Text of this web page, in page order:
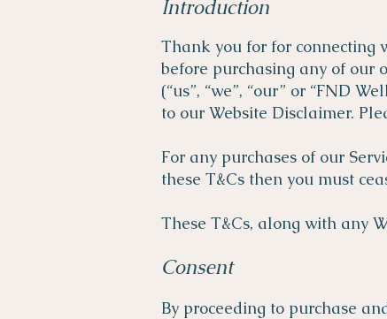
Introduction
Thank you for for connecting
before purchasing any of our
(“us”, “we”, “our” or “FND
to our Website Disclaimer.
For any purchases of our
these T&Cs then you must
These T&Cs, along with any
Consent
By proceeding to purchase